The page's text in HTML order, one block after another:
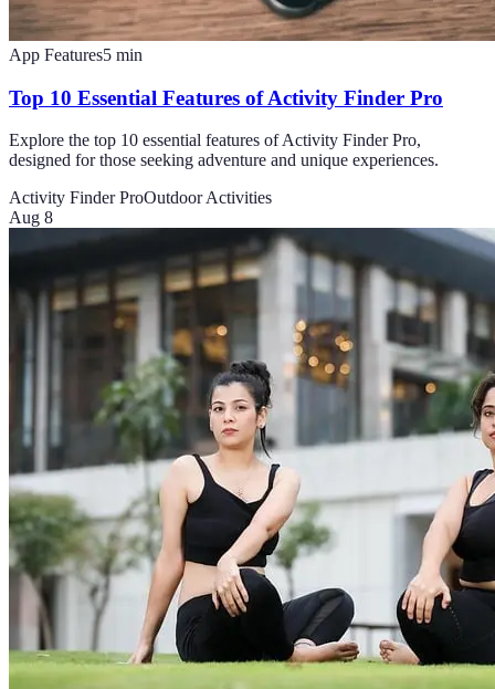
App Features5 min
Top 10 Essential Features of Activity Finder Pro
Explore the top 10 essential features of Activity Finder Pro,
designed for those seeking adventure and unique experiences.
Activity Finder ProOutdoor Activities
Aug 8